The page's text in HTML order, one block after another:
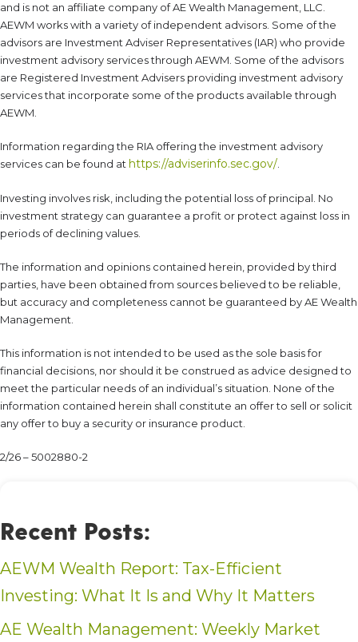
and is not an affiliate company of AE Wealth Management, LLC.
AEWM works with a variety of independent advisors. Some of the
advisors are Investment Adviser Representatives (IAR) who provide
investment advisory services through AEWM. Some of the advisors
are Registered Investment Advisers providing investment advisory
services that incorporate some of the products available through
AEWM.
Information regarding the RIA offering the investment advisory
services can be found at https://adviserinfo.sec.gov/
Investing involves risk, including the potential loss of principal. No
investment strategy can guarantee a profit or protect against loss in
periods of declining values.
The information and opinions contained herein, provided by third
parties, have been obtained from sources believed to be reliable,
but accuracy and completeness cannot be guaranteed by AE Wealth
Management.
This information is not intended to be used as the sole basis for
financial decisions, nor should it be construed as advice designed to
meet the particular needs of an individual’s situation. None of the
information contained herein shall constitute an offer to sell or solicit
any offer to buy a security or insurance product.
2/26 – 5002880-2
Recent Posts:
AEWM Wealth Report: Tax-Efficient
Investing: What It Is and Why It Matters
AE Wealth Management: Weekly Market